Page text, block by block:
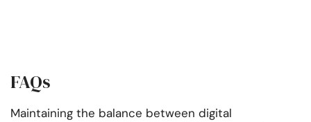
FAQs
Maintaining the balance between digital